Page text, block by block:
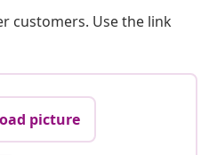
customers. Use the link
picture